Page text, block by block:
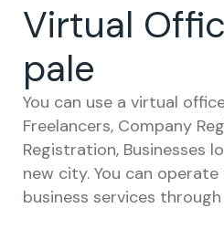
Virtual
pale
You can use a virtual
Freelancers, Company
Registration, Businesses
new city. You can
business services